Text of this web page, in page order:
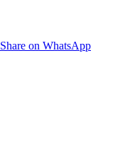
Share on WhatsApp